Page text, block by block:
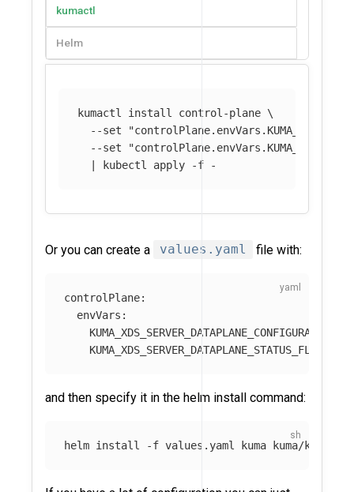
kumactl
Helm
kumactl install control-plane \
--set
--set
  | kubectl apply
-f
Or you can create a values.yaml file with:
controlPlane:
envVars :
and then specify it in the helm install command:
helm install -f